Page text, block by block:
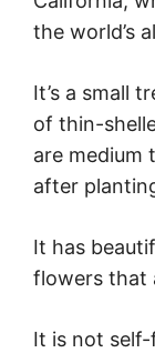
the world’s
It’s a small
of thin-
are medium
after
It has
flowers that
It is not